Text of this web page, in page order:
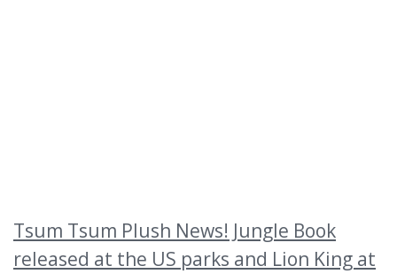
Tsum Tsum Plush News! Jungle Book
released at the US parks and Lion King at